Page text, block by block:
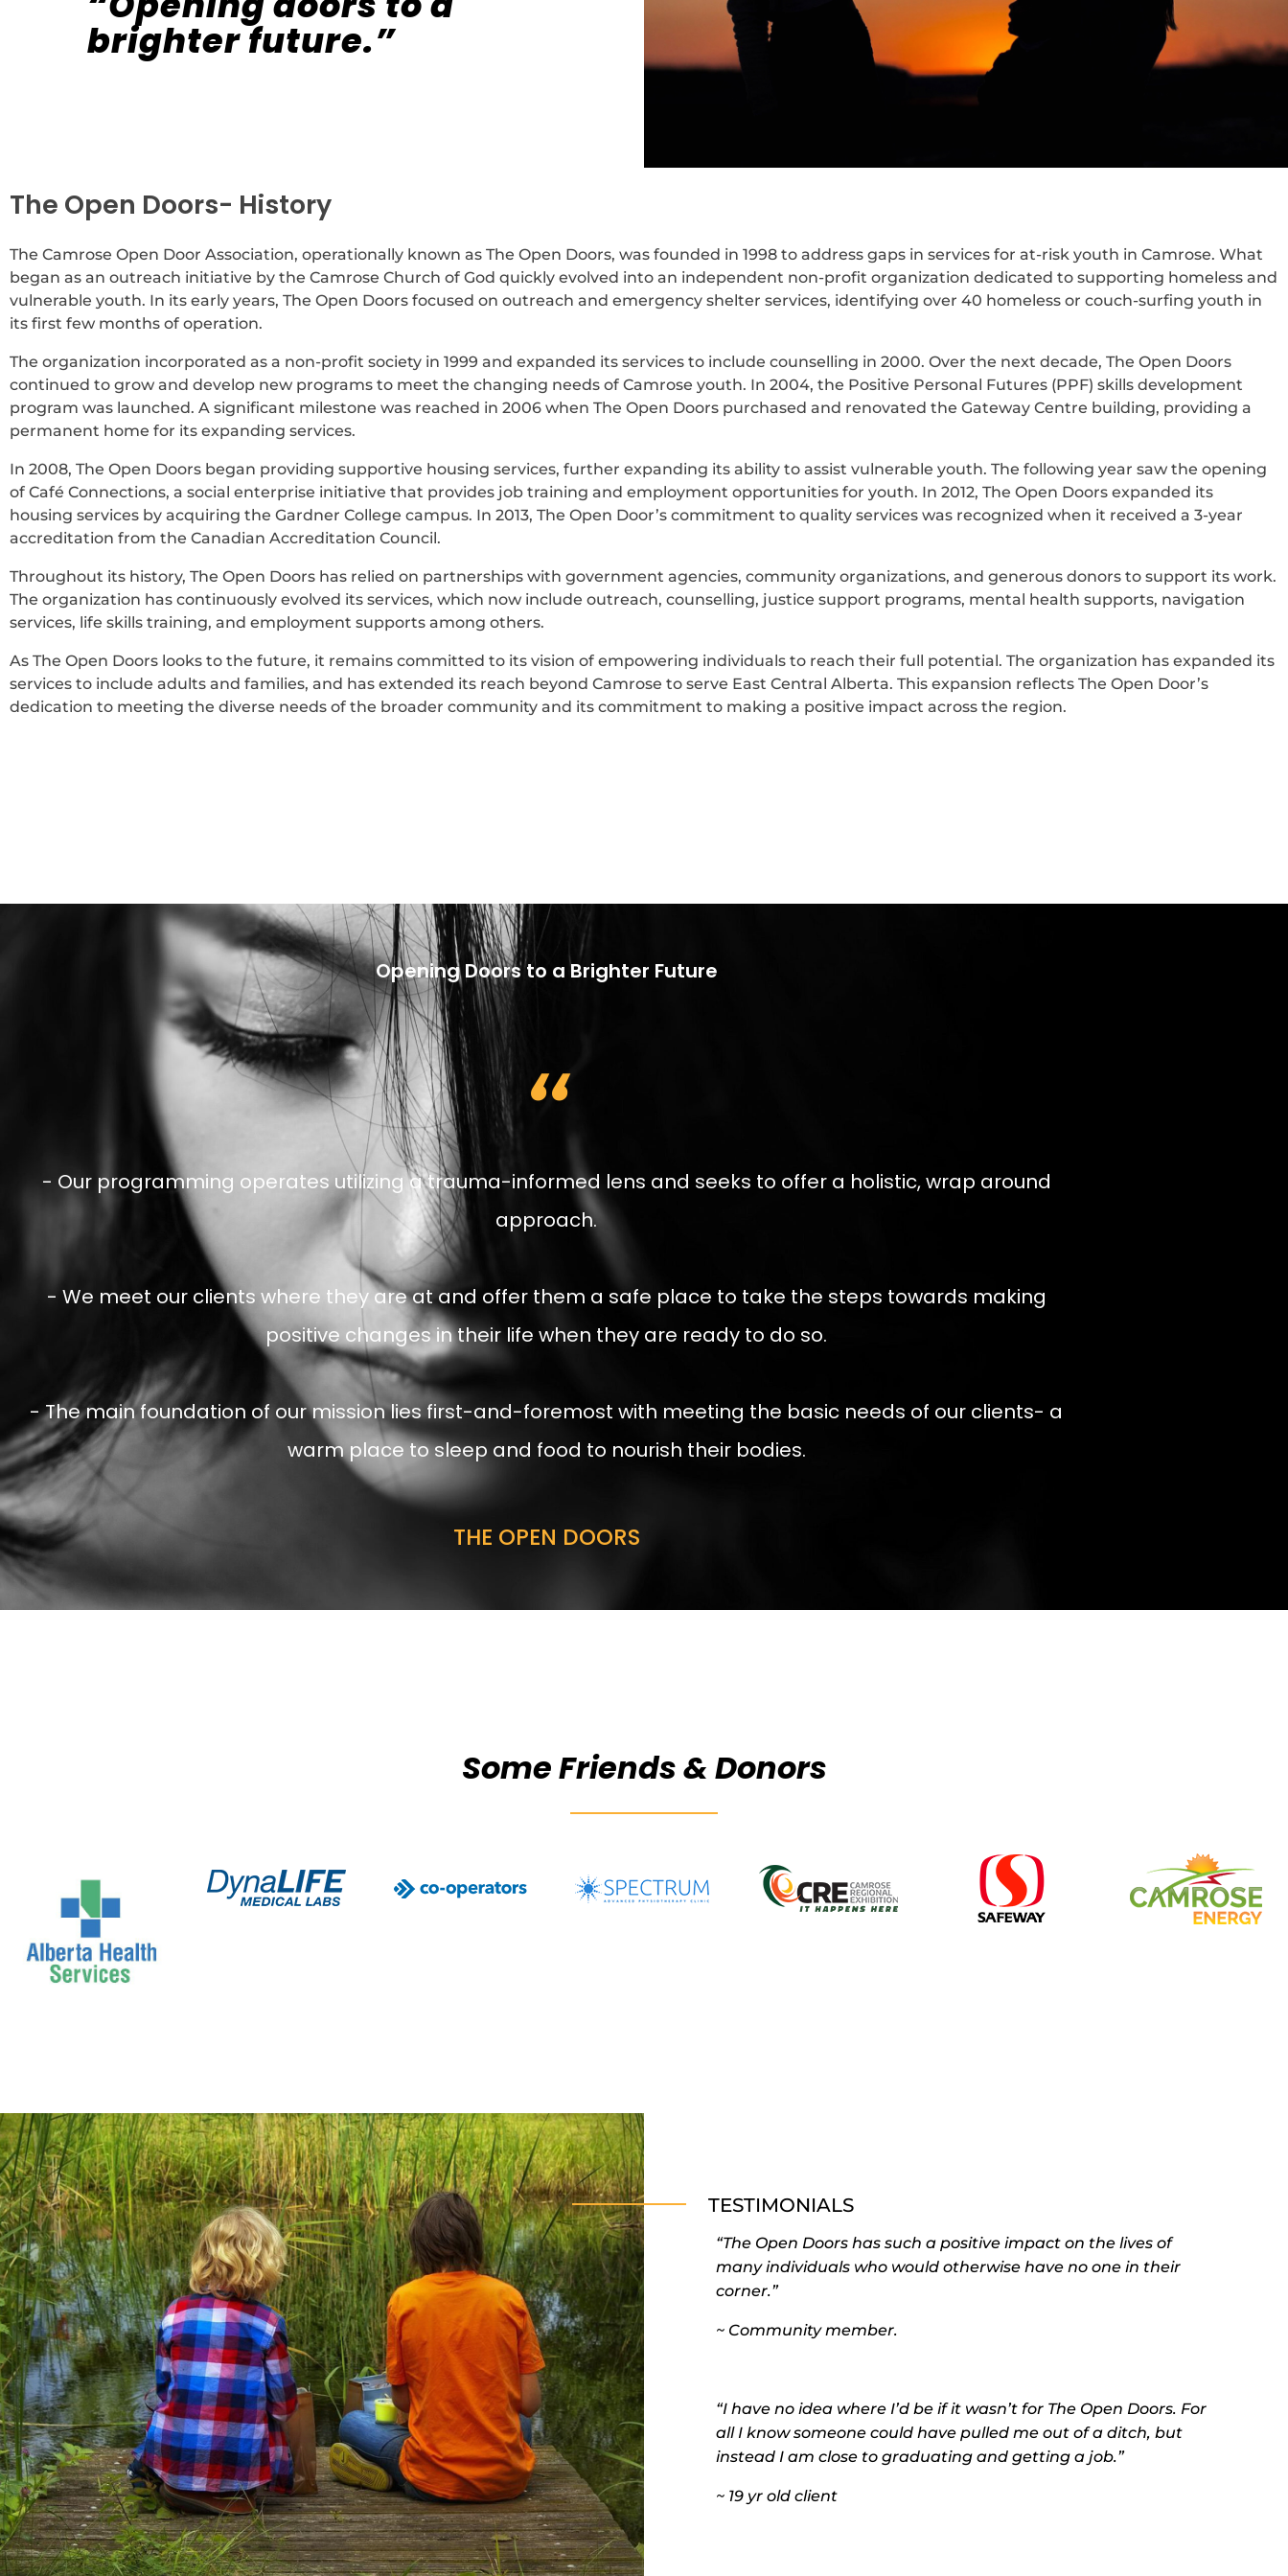
brighter future.”
The Open Doors- History
The Camrose Open Door Association, operationally known as The Open Doors, was founded in 1998 to address gaps in services for at-risk youth in Camrose. What
began as an outreach initiative by the Camrose Church of God quickly evolved into an independent non-profit organization dedicated to supporting homeless and
vulnerable youth. In its early years, The Open Doors focused on outreach and emergency shelter services, identifying over 40 homeless or couch-surfing youth in
its first few months of operation.
The organization incorporated as a non-profit society in 1999 and expanded its services to include counselling in 2000. Over the next decade, The Open Doors
continued to grow and develop new programs to meet the changing needs of Camrose youth. In 2004, the Positive Personal Futures (PPF) skills development
program was launched. A significant milestone was reached in 2006 when The Open Doors purchased and renovated the Gateway Centre building, providing a
permanent home for its expanding services.
In 2008, The Open Doors began providing supportive housing services, further expanding its ability to assist vulnerable youth. The following year saw the opening
of Café Connections, a social enterprise initiative that provides job training and employment opportunities for youth. In 2012, The Open Doors expanded its
housing services by acquiring the Gardner College campus. In 2013, The Open Door’s commitment to quality services was recognized when it received a 3-year
accreditation from the Canadian Accreditation Council.
Throughout its history, The Open Doors has relied on partnerships with government agencies, community organizations, and generous donors to support its work.
The organization has continuously evolved its services, which now include outreach, counselling, justice support programs, mental health supports, navigation
services, life skills training, and employment supports among others.
As The Open Doors looks to the future, it remains committed to its vision of empowering individuals to reach their full potential. The organization has expanded its
services to include adults and families, and has extended its reach beyond Camrose to serve East Central Alberta. This expansion reflects The Open Door’s
dedication to meeting the diverse needs of the broader community and its commitment to making a positive impact across the region.
Opening Doors to a Brighter Future
,,
- Our programming operates utilizing a trauma-informed lens and seeks to offer a holistic, wrap around
approach.
- We meet our clients where they are at and offer them a safe place to take the steps towards making
positive changes in their life when they are ready to do so.
- The main foundation of our mission lies first-and-foremost with meeting the basic needs of our clients- a
warm place to sleep and food to nourish their bodies.
THE OPEN DOORS
Some Friends & Donors
TESTIMONIALS
“The Open Doors has such a positive impact on the lives of
many individuals who would otherwise have no one in their
corner.”
~ Community member.
“I have no idea where I’d be if it wasn’t for The Open Doors. For
all I know someone could have pulled me out of a ditch, but
instead I am close to graduating and getting a job.”
~ 19 yr old client